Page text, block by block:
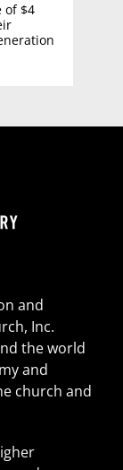
of $4
and
Inc.
the world
and
church and